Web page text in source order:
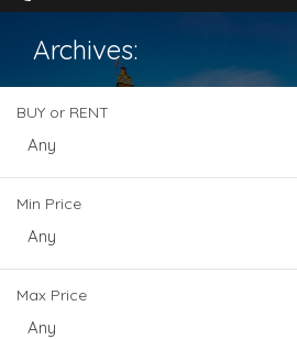
Archives:
BUY or RENT
Any
Min Price
Any
Max Price
Any